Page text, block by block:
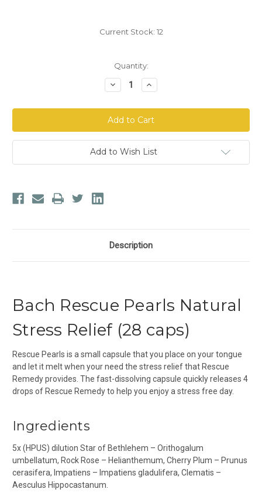
Current Stock: 12
Quantity:
Decrease
Quantity
Bach
Rescue
Pearls
Natural
Stress
Relief
Capsules
Increase
Quantity
Bach
Rescue
Pearls
Natural
Stress
Relief
Capsules
Add to Wish List
Description
Bach Rescue Pearls Natural
Stress Relief (28 caps)
Rescue Pearls is a small capsule that you place on your tongue
and let it melt when your need the stress relief that Rescue
Remedy provides. The fast-dissolving capsule quickly releases 4
drops of Rescue Remedy to help you enjoy a stress free day.
Ingredients
5x (HPUS) dilution Star of Bethlehem – Orithogalum
umbellatum, Rock Rose – Helianthemum, Cherry Plum – Prunus
cerasifera, Impatiens – Impatiens gladulifera, Clematis –
Aesculus Hippocastanum.